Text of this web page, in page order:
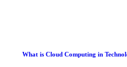
What is Cloud Computing in